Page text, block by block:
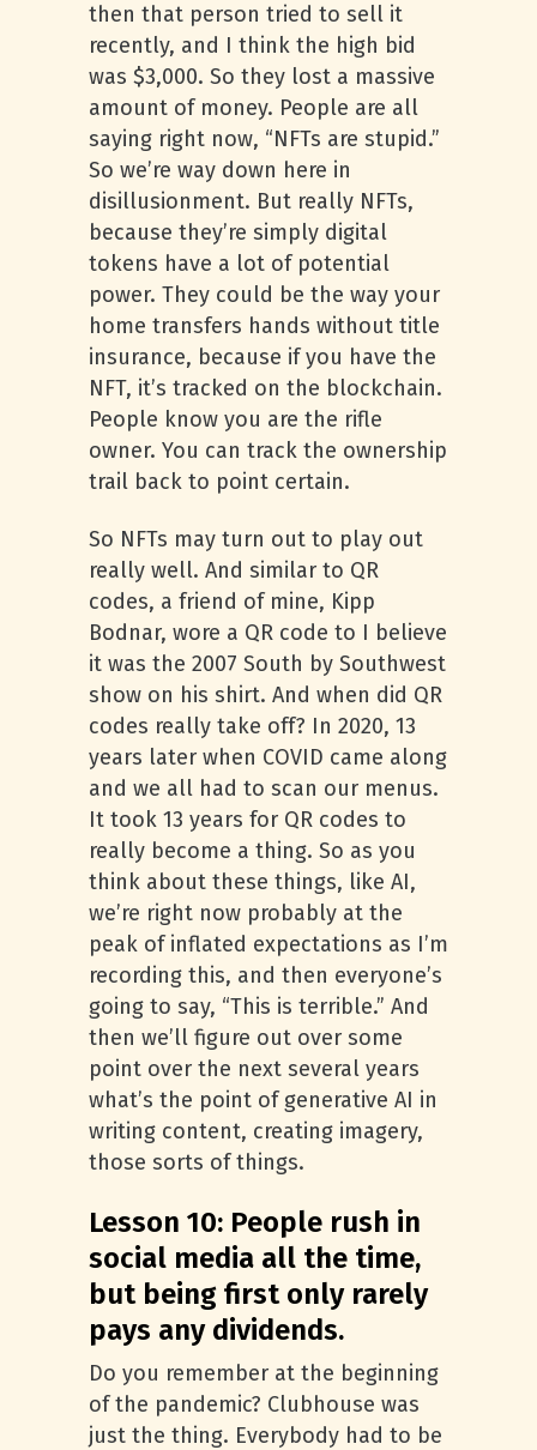
then that person tried to sell it
recently, and I think the high bid
was $3,000. So they lost a massive
amount of money. People are all
saying right now, “NFTs are stupid.”
So we’re way down here in
disillusionment. But really NFTs,
because they’re simply digital
tokens have a lot of potential
power. They could be the way your
home transfers hands without title
insurance, because if you have the
NFT, it’s tracked on the blockchain.
People know you are the rifle
owner. You can track the ownership
trail back to point certain.
So NFTs may turn out to play out
really well. And similar to QR
codes, a friend of mine, Kipp
Bodnar, wore a QR code to I believe
it was the 2007 South by Southwest
show on his shirt. And when did QR
codes really take off? In 2020, 13
years later when COVID came along
and we all had to scan our menus.
It took 13 years for QR codes to
really become a thing. So as you
think about these things, like AI,
we’re right now probably at the
peak of inflated expectations as I’m
recording this, and then everyone’s
going to say, “This is terrible.” And
then we’ll figure out over some
point over the next several years
what’s the point of generative AI in
writing content, creating imagery,
those sorts of things.
Lesson 10: People rush in
social media all the time,
but being first only rarely
pays any dividends.
Do you remember at the beginning
of the pandemic? Clubhouse was
just the thing. Everybody had to be